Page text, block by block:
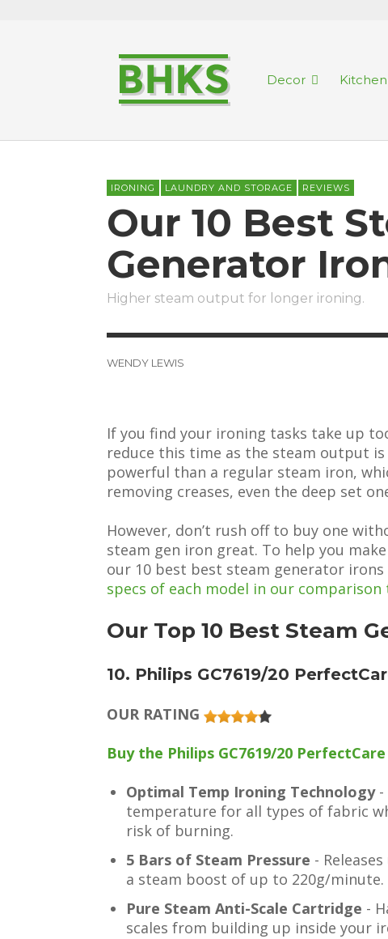
Decor Kitchen
IRONING LAUNDRY AND STORAGE REVIEWS
Our 10 Best
Generator
Higher steam output for longer ironing.
WENDY LEWIS
If you find your ironing tasks take up
reduce this time as the steam output
powerful than a regular steam iron,
removing creases, even the deep set
However, don’t rush off to buy one
steam gen iron great. To help you
our 10 best best steam generator irons
specs of each model in our comparison
Our Top 10 Best Steam
10. Philips GC7619/20
OUR RATING
Buy the Philips GC7619/20
Optimal Temp Ironing Technology
temperature for all types of fabric
risk of burning.
5 Bars of Steam Pressure -
a steam boost of up to 220g/minute.
Pure Steam Anti-Scale Cartridge -
scales from building up inside your